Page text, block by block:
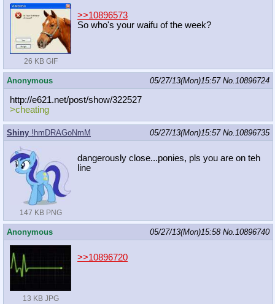
26 KB GIF
>>10896573
So who's your waifu of the week?
Anonymous 05/27/13(Mon)15:57 No.10896724
http://e621.net/post/show/322527
>cheating
Shiny !hmDRAGoNmM 05/27/13(Mon)15:57 No.10896735
147 KB PNG
dangerously close...ponies, pls you are on teh
line
Anonymous 05/27/13(Mon)15:58 No.10896740
13 KB JPG
>>10896720